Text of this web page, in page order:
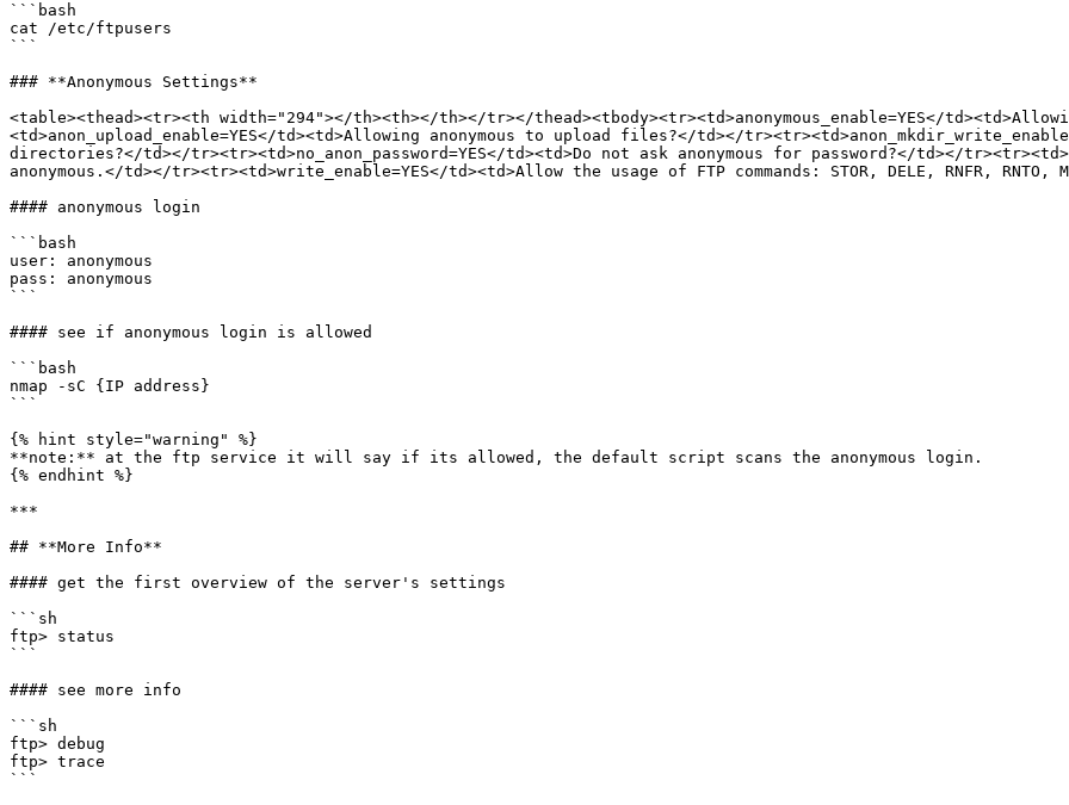
```bash
cat /etc/ftpusers
```
### **Anonymous Settings**
<table><thead><tr><th width="294"></th><th></th></tr></thead><tbody><tr><td>anonymous_enable=YES</
<td>anon_upload_enable=YES</td><td>Allowing anonymous to upload files?</td></
directories?</td></tr><tr><td>no_anon_password=YES</td><td>Do not ask anonymous for password?</td></
anonymous.</td></tr><tr><td>write_enable=YES</td><td>Allow the usage of FTP commands: STOR, DELE, RNFR,
#### anonymous login
```bash
user: anonymous
pass: anonymous
```
#### see if anonymous login is allowed
```bash
nmap -sC {IP address}
```
{% hint style="warning" %}
**note:** at the ftp service it will say if its allowed, the default script scans the anonymous login.
{% endhint %}
***
## **More Info**
#### get the first overview of the server's settings
```sh
ftp> status
```
#### see more info
```sh
ftp> debug
ftp> trace
```